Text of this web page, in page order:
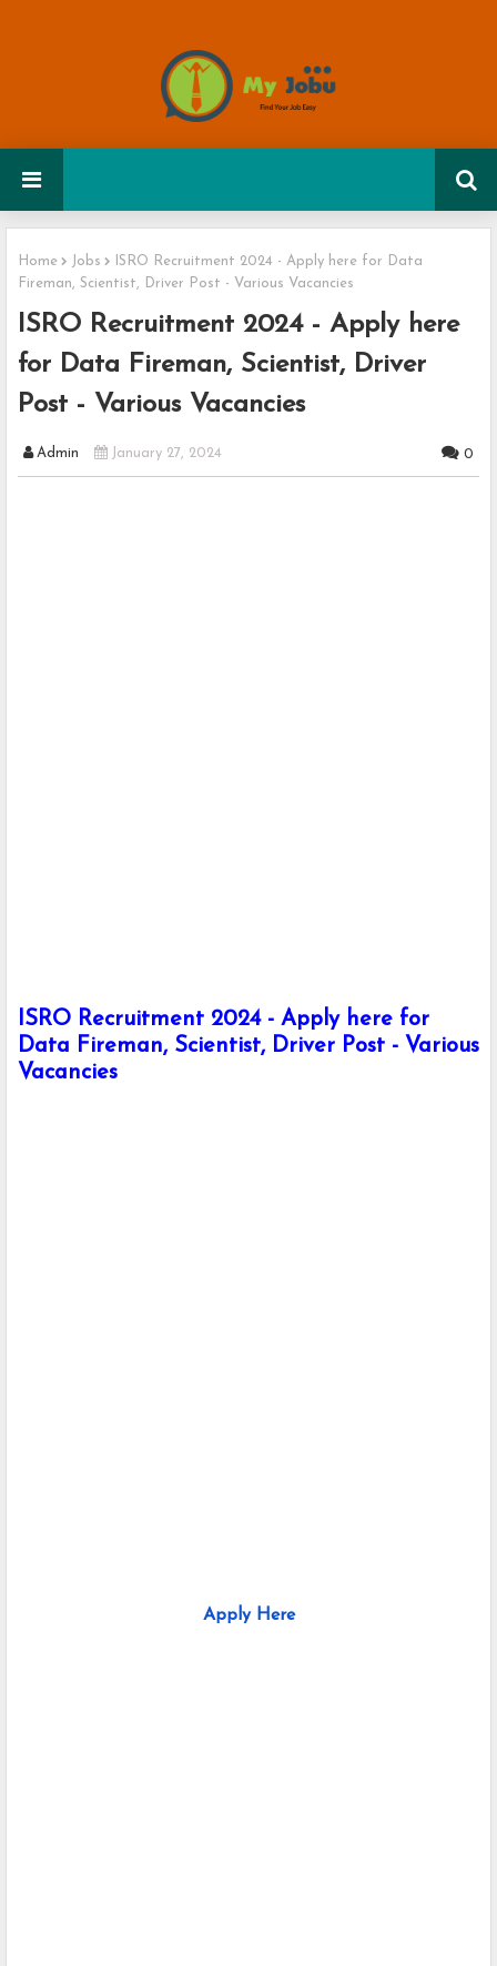
Home Jobs
ISRO Recruitment 2024 - Apply here for Data
Fireman, Scientist, Driver Post - Various Vacancies
ISRO Recruitment 2024 - Apply here
for Data Fireman, Scientist, Driver
Post - Various Vacancies
Admin January 27, 2024 0
ISRO Recruitment 2024 - Apply here for
Data Fireman, Scientist, Driver Post - Various
Vacancies
Apply Here